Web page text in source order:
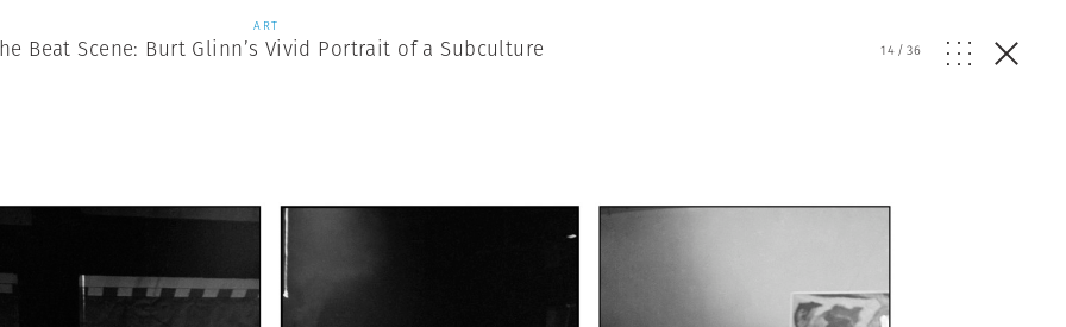
ART
Beat Scene: Burt Glinn’s Vivid Portrait of a Subculture 14/36